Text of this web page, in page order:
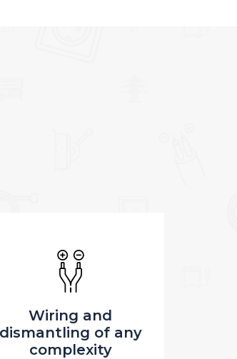
Electrician services
(outlets, switches,
lights)